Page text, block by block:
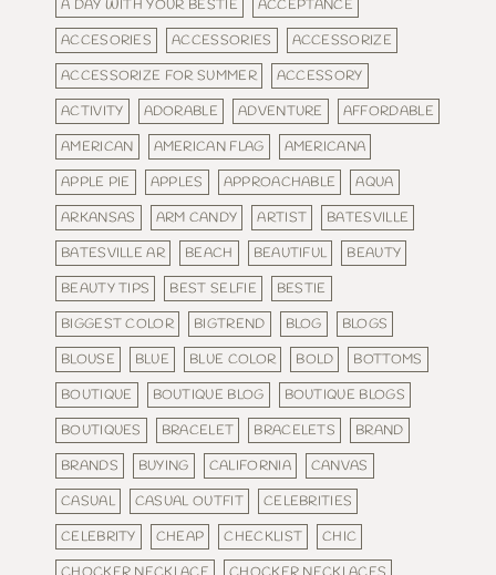
A DAY WITH YOUR BESTIE
ACCEPTANCE
ACCESORIES
ACCESSORIES
ACCESSORIZE
ACCESSORIZE FOR SUMMER
ACCESSORY
ACTIVITY
ADORABLE ADVENTURE
AFFORDABLE
AMERICAN
AMERICAN FLAG
AMERICANA
APPLE PIE
APPLES APPROACHABLE
AQUA
ARKANSAS
ARM CANDY ARTIST
BATESVILLE
BATESVILLE AR
BEACH BEAUTIFUL
BEAUTY
BEAUTY TIPS
BEST SELFIE
BESTIE
BIGGEST COLOR
BIGTREND BLOG
BLOGS
BLOUSE
BLUE BLUE COLOR BOLD
BOTTOMS
BOUTIQUE
BOUTIQUE BLOG
BOUTIQUE BLOGS
BOUTIQUES
BRACELET BRACELETS
BRAND
BRANDS
BUYING CALIFORNIA
CANVAS
CASUAL
CASUAL OUTFIT
CELEBRITIES
CELEBRITY
CHEAP CHECKLIST
CHIC